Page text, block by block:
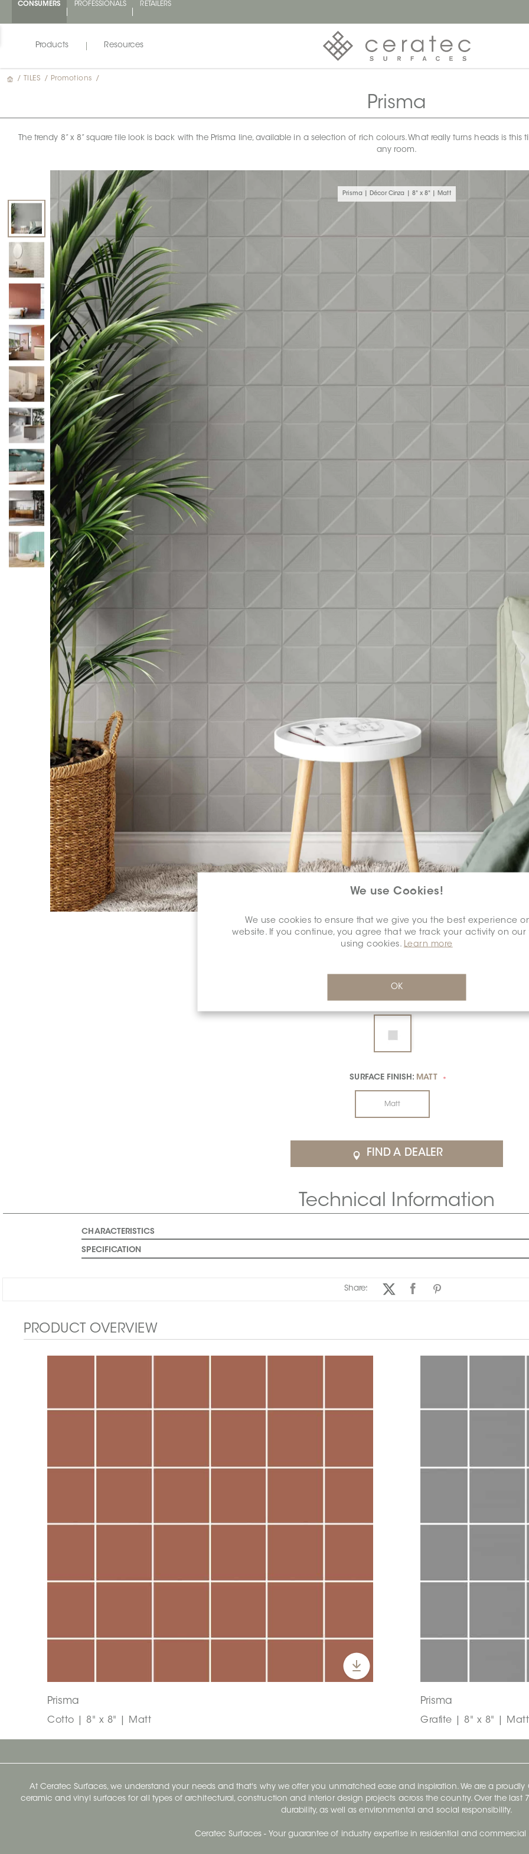
CONSUMERS PROFESSIONALS
RETAILERS
Products Resources
We use Cookies!
We use cookies to ensure that we give you the best experience
website. If you continue, you agree that we track your activity on our
using cookies. Learn more
OK
/ TILES / Promotions /
Prisma
The trendy 8” x 8” square tile look is back with the Prisma line, available in a selection of rich colours. What really turns heads is
any room.
Prisma | Décor Cinza | 8" x 8" | Matt
COLOUR: GRAFITE *
DIMENSION:8" X 8"
SURFACE FINISH: MATT *
Matt
FIND A DEALER
Technical Information
CHARACTERISTICS
SPECIFICATION
Share:
PRODUCT OVERVIEW
Prisma
Cotto | 8" x 8" | Matt
Prisma
Grafite | 8" x 8" | Matt
At Ceratec Surfaces, we understand your needs and that's why we offer you unmatched ease and inspiration. We are a
ceramic and vinyl surfaces for all types of architectural, construction and interior design projects across the country. Over the last
durability, as well as environmental and social responsibility.
Ceratec Surfaces - Your guarantee of industry expertise in residential and